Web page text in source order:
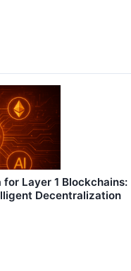
for Layer 1 Blockchains:
Decentralization